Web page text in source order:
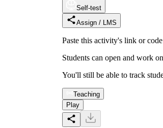
Self-test
Assign / LMS
Paste this activity's link or
Students can open and work
You'll still be able to track
Teaching
Play